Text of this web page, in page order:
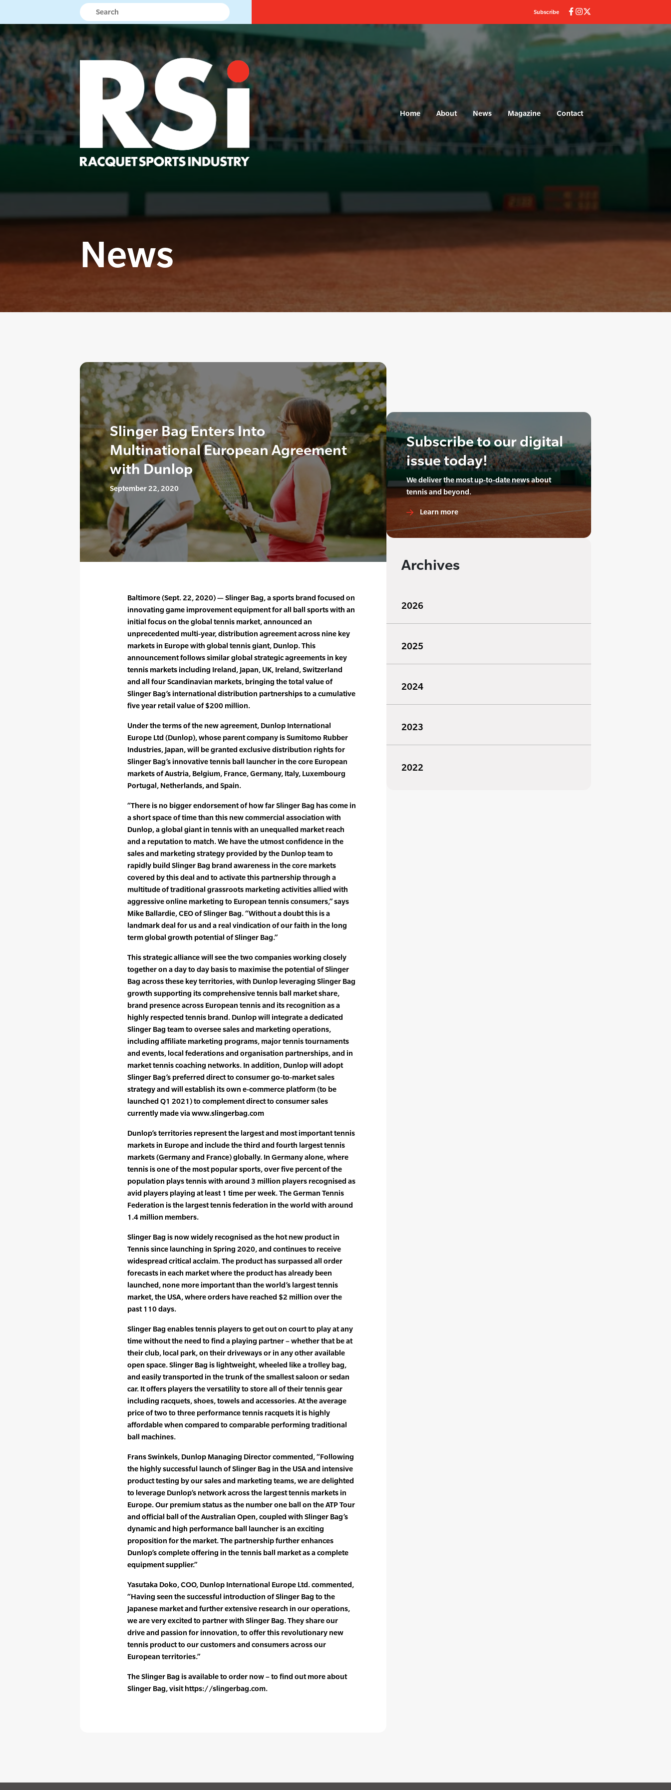
Subscribe
Home About News Magazine Contact
News
Slinger Bag Enters Into
Multinational European Agreement
with Dunlop
September 22, 2020
Baltimore (Sept. 22, 2020) — Slinger Bag, a sports brand focused on
innovating game improvement equipment for all ball sports with an
initial focus on the global tennis market, announced an
unprecedented multi-year, distribution agreement across nine key
markets in Europe with global tennis giant, Dunlop. This
announcement follows similar global strategic agreements in key
tennis markets including Ireland, Japan, UK, Ireland, Switzerland
and all four Scandinavian markets, bringing the total value of
Slinger Bag’s international distribution partnerships to a cumulative
five year retail value of $200 million.
Under the terms of the new agreement, Dunlop International
Europe Ltd (Dunlop), whose parent company is Sumitomo Rubber
Industries, Japan, will be granted exclusive distribution rights for
Slinger Bag’s innovative tennis ball launcher in the core European
markets of Austria, Belgium, France, Germany, Italy, Luxembourg
Portugal, Netherlands, and Spain.
“There is no bigger endorsement of how far Slinger Bag has come in
a short space of time than this new commercial association with
Dunlop, a global giant in tennis with an unequalled market reach
and a reputation to match. We have the utmost confidence in the
sales and marketing strategy provided by the Dunlop team to
rapidly build Slinger Bag brand awareness in the core markets
covered by this deal and to activate this partnership through a
multitude of traditional grassroots marketing activities allied with
aggressive online marketing to European tennis consumers,” says
Mike Ballardie, CEO of Slinger Bag. “Without a doubt this is a
landmark deal for us and a real vindication of our faith in the long
term global growth potential of Slinger Bag.”
This strategic alliance will see the two companies working closely
together on a day to day basis to maximise the potential of Slinger
Bag across these key territories, with Dunlop leveraging Slinger Bag
growth supporting its comprehensive tennis ball market share,
brand presence across European tennis and its recognition as a
highly respected tennis brand. Dunlop will integrate a dedicated
Slinger Bag team to oversee sales and marketing operations,
including affiliate marketing programs, major tennis tournaments
and events, local federations and organisation partnerships, and in
market tennis coaching networks. In addition, Dunlop will adopt
Slinger Bag’s preferred direct to consumer go-to-market sales
strategy and will establish its own e-commerce platform (to be
launched Q1 2021) to complement direct to consumer sales
currently made via www.slingerbag.com
Dunlop’s territories represent the largest and most important tennis
markets in Europe and include the third and fourth largest tennis
markets (Germany and France) globally. In Germany alone, where
tennis is one of the most popular sports, over five percent of the
population plays tennis with around 3 million players recognised as
avid players playing at least 1 time per week. The German Tennis
Federation is the largest tennis federation in the world with around
1.4 million members.
Slinger Bag is now widely recognised as the hot new product in
Tennis since launching in Spring 2020, and continues to receive
widespread critical acclaim. The product has surpassed all order
forecasts in each market where the product has already been
launched, none more important than the world’s largest tennis
market, the USA, where orders have reached $2 million over the
past 110 days.
Slinger Bag enables tennis players to get out on court to play at any
time without the need to find a playing partner – whether that be at
their club, local park, on their driveways or in any other available
open space. Slinger Bag is lightweight, wheeled like a trolley bag,
and easily transported in the trunk of the smallest saloon or sedan
car. It offers players the versatility to store all of their tennis gear
including racquets, shoes, towels and accessories. At the average
price of two to three performance tennis racquets it is highly
affordable when compared to comparable performing traditional
ball machines.
Frans Swinkels, Dunlop Managing Director commented, “Following
the highly successful launch of Slinger Bag in the USA and intensive
product testing by our sales and marketing teams, we are delighted
to leverage Dunlop’s network across the largest tennis markets in
Europe. Our premium status as the number one ball on the ATP Tour
and official ball of the Australian Open, coupled with Slinger Bag’s
dynamic and high performance ball launcher is an exciting
proposition for the market. The partnership further enhances
Dunlop’s complete offering in the tennis ball market as a complete
equipment supplier.”
Yasutaka Doko, COO, Dunlop International Europe Ltd. commented,
“Having seen the successful introduction of Slinger Bag to the
Japanese market and further extensive research in our operations,
we are very excited to partner with Slinger Bag. They share our
drive and passion for innovation, to offer this revolutionary new
tennis product to our customers and consumers across our
European territories.”
The Slinger Bag is available to order now – to find out more about
Slinger Bag, visit https://slingerbag.com.
Subscribe to our digital
issue today!
We deliver the most up-to-date news about
tennis and beyond.
Learn more
Archives
2026
2025
2024
2023
2022